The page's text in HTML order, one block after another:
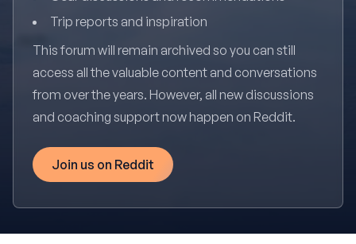
Trip reports and inspiration
This forum will remain archived so you can still
access all the valuable content and conversations
from over the years. However, all new discussions
and coaching support now happen on Reddit.
Join us on Reddit